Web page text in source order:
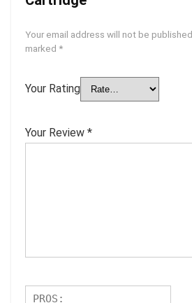
Your email address will not be published.
marked *
Your Rating
Your Review *